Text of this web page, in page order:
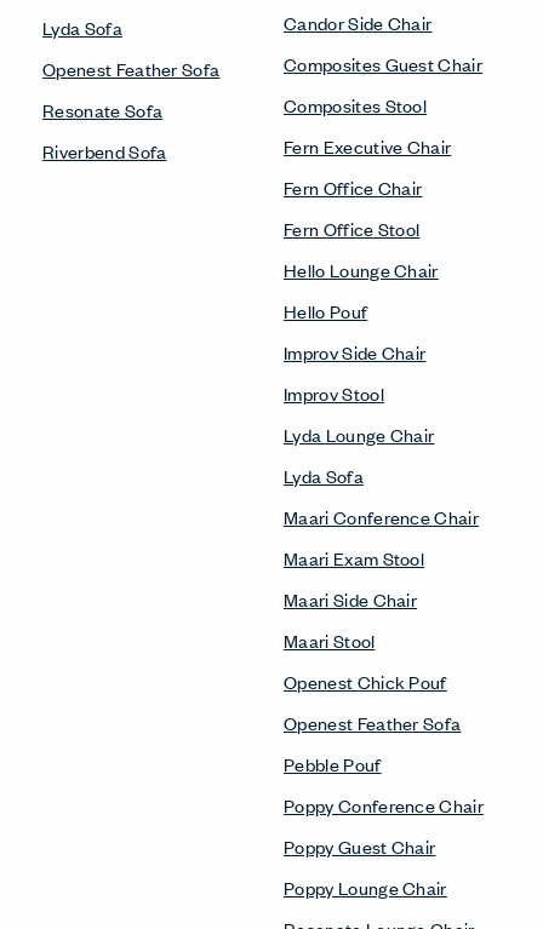
Lyda Sofa
Openest Feather Sofa
Resonate Sofa
Riverbend Sofa
Candor Side Chair
Composites Guest Chair
Composites Stool
Fern Executive Chair
Fern Office Chair
Fern Office Stool
Hello Lounge Chair
Hello Pouf
Improv Side Chair
Improv Stool
Lyda Lounge Chair
Lyda Sofa
Maari Conference Chair
Maari Exam Stool
Maari Side Chair
Maari Stool
Openest Chick Pouf
Openest Feather Sofa
Pebble Pouf
Poppy Conference Chair
Poppy Guest Chair
Poppy Lounge Chair